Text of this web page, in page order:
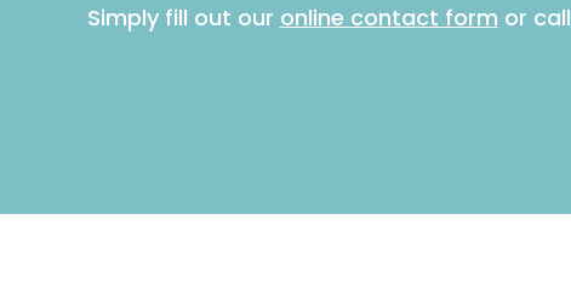
Simply fill out our online contact form or